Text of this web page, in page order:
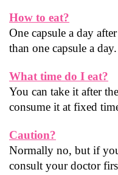
How to eat?
One capsule a day
than one capsule a day.
What time do I eat?
You can take it after
consume it at fixed
Caution?
Normally no, but if you
consult your doctor